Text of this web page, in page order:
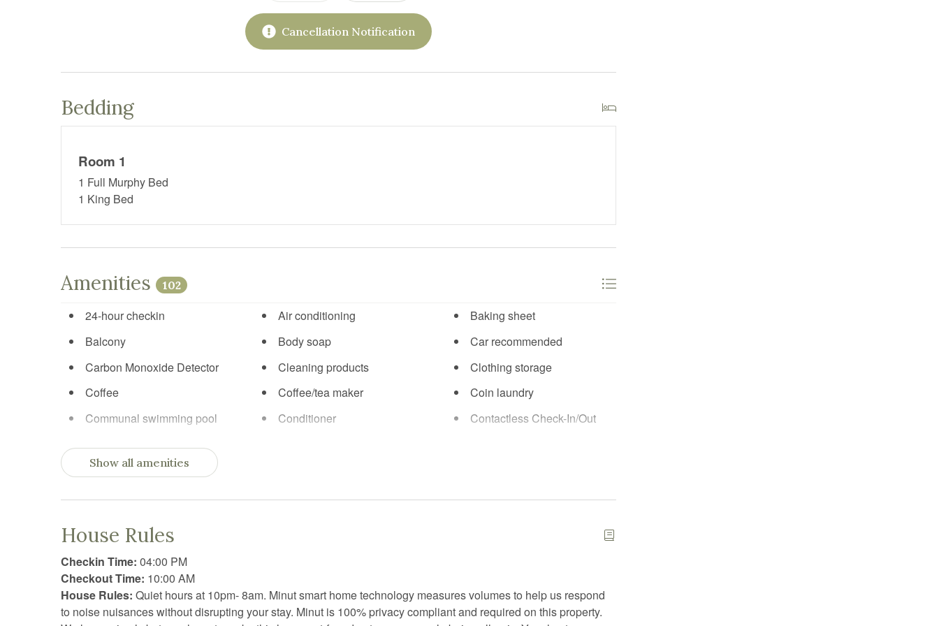
Cancellation Notification
Bedding
Room 1
1 Full Murphy Bed
1 King Bed
Amenities 102
24-hour checkin Air conditioning
Baking sheet
Balcony
Body soap
Car recommended
Carbon Monoxide Detector
Cleaning products
Clothing storage
Coffee
Coffee/tea maker
Coin laundry
Communal swimming pool
Conditioner
Contactless Check-In/Out
Cooking basics
Dining table
Electric kettle
Enhanced Cleaning
Essentials
Extra pillows and blankets
First aid kit
Freezer
Garden or backyard
Golf
Golf optional
Hair Dryer Hangers
Show all amenities
House Rules
Checkin Time: 04:00 PM
Checkout Time: 10:00 AM
House Rules: Quiet hours at 10pm- 8am. Minut smart home technology measures volumes to help us respond
to noise nuisances without disrupting your stay. Minut is 100% privacy compliant and required on this property.